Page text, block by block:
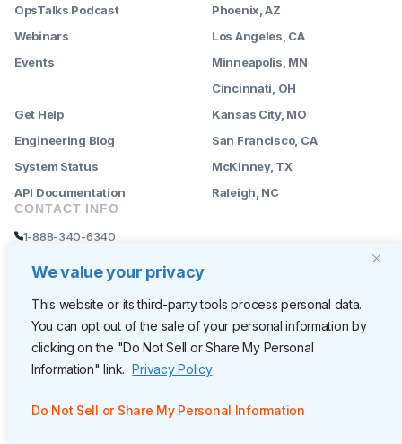
We value your privacy
This website or its third-party tools process personal data.
You can opt out of the sale of your personal information by
clicking on the "Do Not Sell or Share My Personal
Information" link. Privacy Policy
Do Not Sell or Share My Personal Information
OpsTalks Podcast
Webinars
Events
Get Help
Engineering Blog
System Status
API Documentation
Phoenix, AZ
Los Angeles, CA
Minneapolis, MN
Cincinnati, OH
Kansas City, MO
San Francisco, CA
McKinney, TX
Raleigh, NC
CONTACT INFO
1-888-340-6340
sales@rently.com
support@rently.com
CORPORATE HQ
Rently
Los Angeles, CA 90048